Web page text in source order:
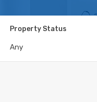
Property Status
Any